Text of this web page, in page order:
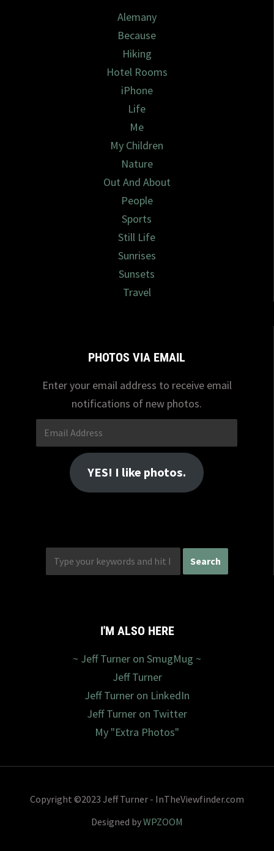
Alemany
Because
Hiking
Hotel Rooms
iPhone
Life
Me
My Children
Nature
Out And About
People
Sports
Still Life
Sunrises
Sunsets
Travel
PHOTOS VIA EMAIL
Enter your email address to receive email
notifications of new photos.
Email
Address
YES! I like photos.
I'M ALSO HERE
~ Jeff Turner on SmugMug ~
Jeff Turner
Jeff Turner on LinkedIn
Jeff Turner on Twitter
My "Extra Photos"
Copyright ©2023 Jeff Turner - InTheViewfinder.com
Designed byWPZOOM